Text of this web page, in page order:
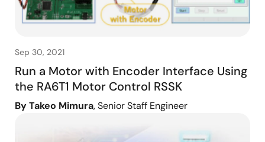
Sep 30, 2021
Run a Motor with Encoder Interface Using
the RA6T1 Motor Control RSSK
By Takeo Mimura, Senior Staff Engineer